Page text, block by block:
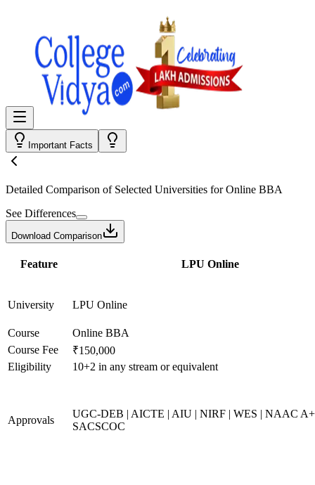
Important Facts
Detailed Comparison of Selected Universities forOnline BBA
See Differences
Download Comparison
Feature LPU Online
University LPU Online
Course
Online BBA
Course Fee
₹150,000
Eligibility
10+2 in any stream or equivalent
Approvals
UGC-DEB | AICTE | AIU | NIRF | WES | NAAC
SACSCOC